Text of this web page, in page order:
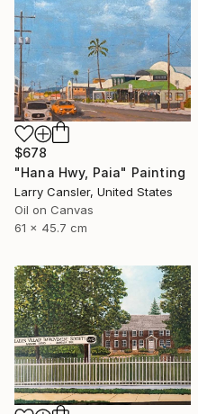
$678
"Hana Hwy, Paia" Painting
Larry Cansler, United States
Oil on Canvas
61 x 45.7 cm